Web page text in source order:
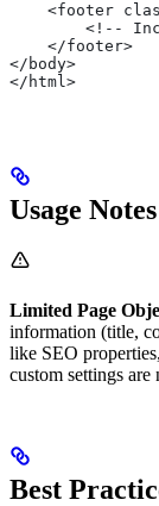
<footer
<!--
    </footer>
</body>
</html>
Usage Notes
Limited Page
information (title,
like SEO
custom settings are
Best